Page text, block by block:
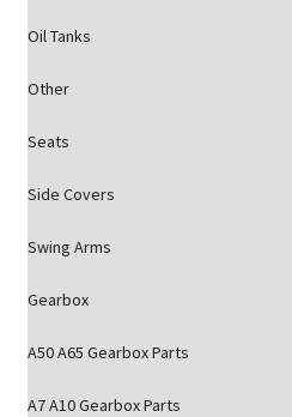
Oil Tanks
Other
Seats
Side Covers
Swing Arms
Gearbox
A50 A65 Gearbox Parts
A7 A10 Gearbox Parts